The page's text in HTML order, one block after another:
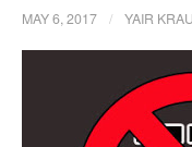
MAY 6, 2017 / YAIR